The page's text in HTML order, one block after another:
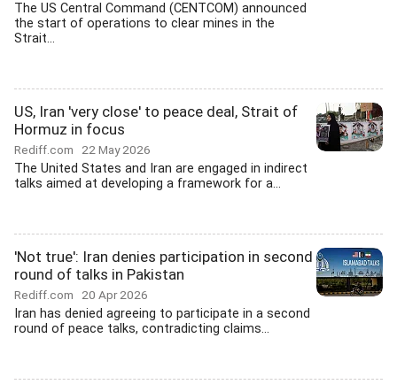
The US Central Command (CENTCOM) announced
the start of operations to clear mines in the
Strait...
US, Iran 'very close' to peace deal, Strait of
Hormuz in focus
Rediff.com 22 May 2026
The United States and Iran are engaged in indirect
talks aimed at developing a framework for a...
'Not true': Iran denies participation in second
round of talks in Pakistan
Rediff.com 20 Apr 2026
Iran has denied agreeing to participate in a second
round of peace talks, contradicting claims...